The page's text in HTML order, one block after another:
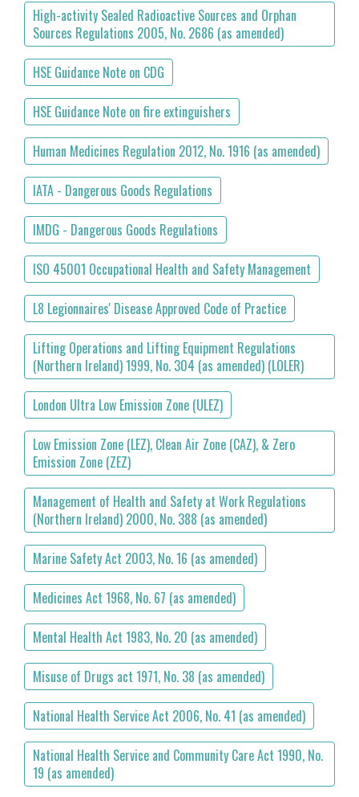
High-activity Sealed Radioactive Sources and Orphan
Sources Regulations 2005, No. 2686 (as amended)
HSE Guidance Note on CDG
HSE Guidance Note on fire extinguishers
Human Medicines Regulation 2012, No. 1916 (as amended)
IATA - Dangerous Goods Regulations
IMDG - Dangerous Goods Regulations
ISO 45001 Occupational Health and Safety Management
L8 Legionnaires' Disease Approved Code of Practice
Lifting Operations and Lifting Equipment Regulations
(Northern Ireland) 1999, No. 304 (as amended) (LOLER)
London Ultra Low Emission Zone (ULEZ)
Low Emission Zone (LEZ), Clean Air Zone (CAZ), & Zero
Emission Zone (ZEZ)
Management of Health and Safety at Work Regulations
(Northern Ireland) 2000, No. 388 (as amended)
Marine Safety Act 2003, No. 16 (as amended)
Medicines Act 1968, No. 67 (as amended)
Mental Health Act 1983, No. 20 (as amended)
Misuse of Drugs act 1971, No. 38 (as amended)
National Health Service Act 2006, No. 41 (as amended)
National Health Service and Community Care Act 1990, No.
19 (as amended)